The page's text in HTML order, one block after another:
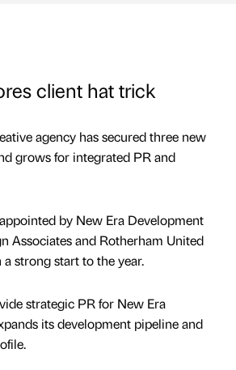
client hat trick
agency has secured three new
grows for integrated PR and
by New Era Development
Associates and Rotherham United
strong start to the year.
strategic PR for New Era
its development pipeline and